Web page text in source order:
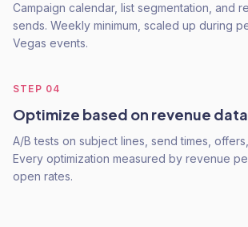
Campaign calendar, list segmentation, and
sends. Weekly minimum, scaled up during
Vegas events.
STEP 04
Optimize based on revenue data
A/B tests on subject lines, send times,
Every optimization measured by revenue
open rates.